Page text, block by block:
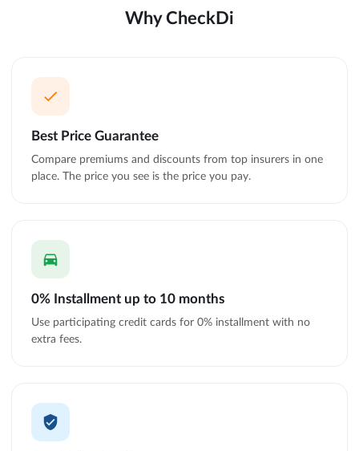
Why CheckDi
Best Price Guarantee
Compare premiums and discounts from top insurers in one
place. The price you see is the price you pay.
0% Installment up to 10 months
Use participating credit cards for 0% installment with no
extra fees.